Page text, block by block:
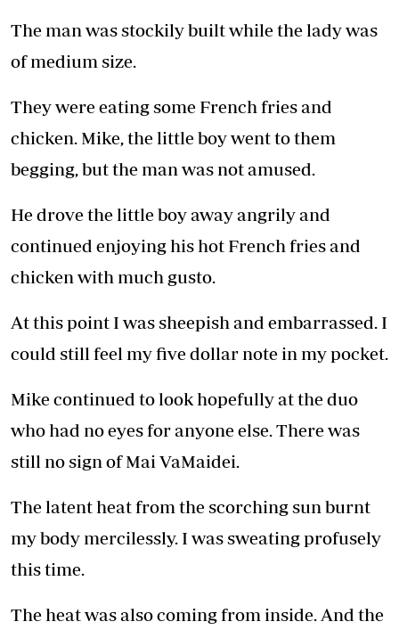
The man was stockily built while the lady was
of medium size.
They were eating some French fries and
chicken. Mike, the little boy went to them
begging, but the man was not amused.
He drove the little boy away angrily and
continued enjoying his hot French fries and
chicken with much gusto.
At this point I was sheepish and embarrassed. I
could still feel my five dollar note in my pocket.
Mike continued to look hopefully at the duo
who had no eyes for anyone else. There was
still no sign of Mai VaMaidei.
The latent heat from the scorching sun burnt
my body mercilessly. I was sweating profusely
this time.
The heat was also coming from inside. And the